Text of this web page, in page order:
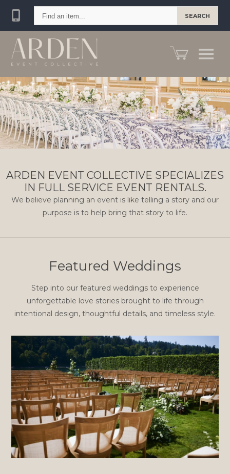
an
item...
SEARCH
ARDEN EVENT COLLECTIVE SPECIALIZES
IN FULL SERVICE EVENT RENTALS.
We believe planning an event is like telling a story and our
purpose is to help bring that story to life.
Featured Weddings
Step into our featured weddings to experience
unforgettable love stories brought to life through
intentional design, thoughtful details, and timeless style.